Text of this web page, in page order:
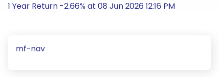
1 Year Return -2.66% at 08 Jun 2026 12:16 PM
mf-nav